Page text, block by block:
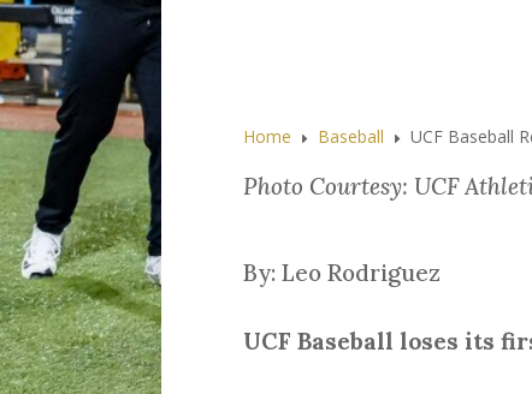
Home E Baseball E UCF Baseball
Photo Courtesy: UCF
By: Leo Rodriguez
UCF Baseball loses its